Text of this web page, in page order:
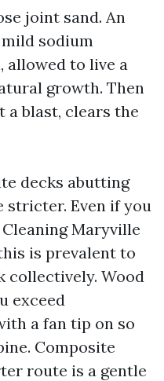
joint sand. An
sodium
to live a
growth. Then
a blast, clears the
decks abutting
stricter. Even if you
Maryville
is prevalent to
collectively. Wood
exceed
a fan tip on so
Composite
route is a gentle